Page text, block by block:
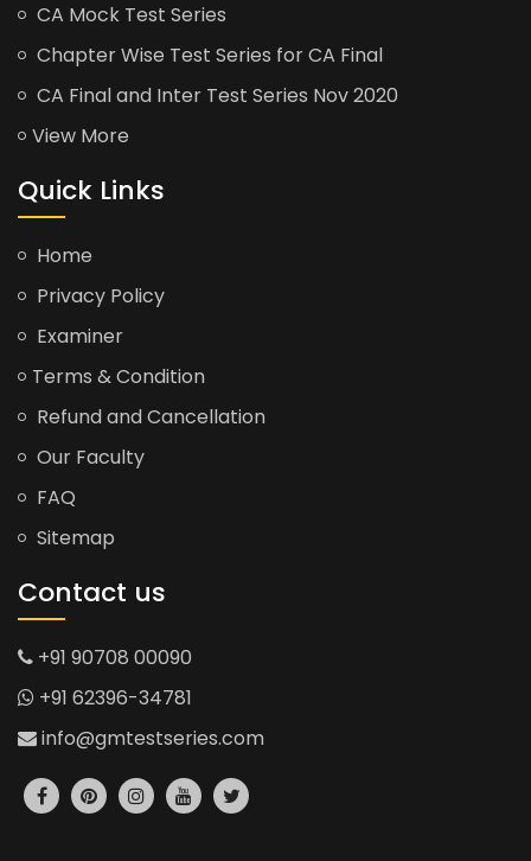
CA Mock Test Series
Chapter Wise Test Series for CA Final
CA Final and Inter Test Series Nov 2020
View More
Quick Links
Home
Privacy Policy
Examiner
Terms & Condition
Refund and Cancellation
Our Faculty
FAQ
Sitemap
Contact us
+91 90708 00090
+91 62396-34781
info@gmtestseries.com